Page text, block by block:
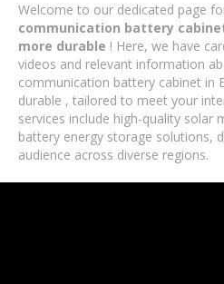
Welcome to our dedicated page
communication battery
more durable ! Here, we have
videos and relevant information
communication battery cabinet in
durable , tailored to meet your
services include high-quality solar
battery energy storage solutions,
audience across diverse regions.